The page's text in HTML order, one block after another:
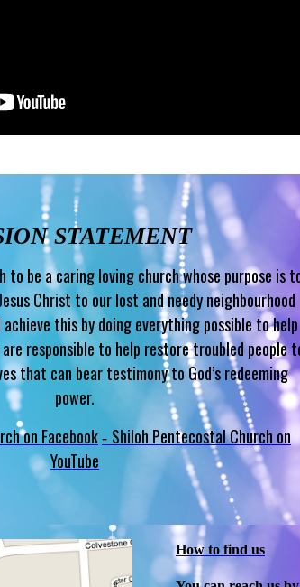
STATEMENT
to be a caring loving church whose purpose is
Christ to our lost and needy neighbourhood
this by doing everything possible to help
are responsible to help restore troubled people
that can bear testimony to God’s redeeming
power.
on Facebook - Shiloh Pentecostal Church on
YouTube
How to find us